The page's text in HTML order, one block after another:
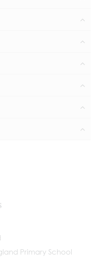
Primary School